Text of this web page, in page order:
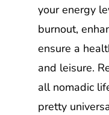
your energy
burnout,
ensure a
and leisure.
all nomadic
pretty